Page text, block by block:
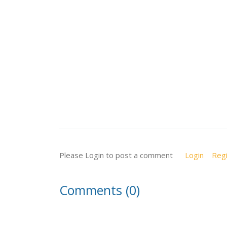
Please Login to post a comment Login
Comments (0)